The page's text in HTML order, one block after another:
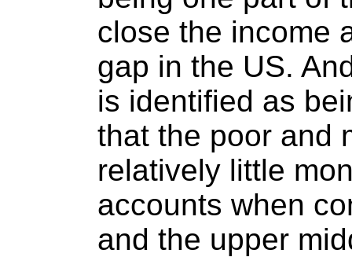
close the income
gap in the US.
is identified as
that the poor and
relatively little
accounts when
and the upper